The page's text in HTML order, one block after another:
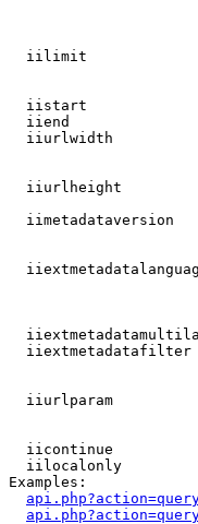
iilimit
iistart
iiend
iiurlwidth
iiurlheight
iimetadataversion
iiurlparam
iicontinue
iilocalonly
Examples: